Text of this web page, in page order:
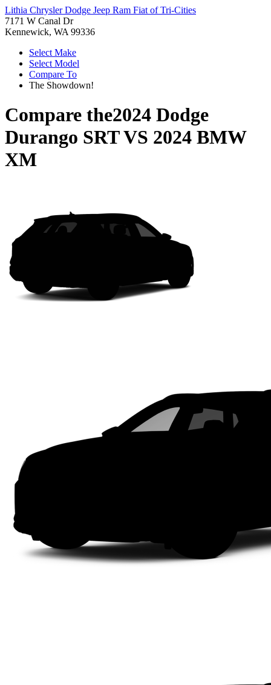
Lithia Chrysler Dodge Jeep Ram Fiat of Tri-Cities
7171 W Canal Dr
Kennewick, WA 99336
Select Make
Select Model
Compare To
The Showdown!
Compare the2024 Dodge
Durango SRTVS 2024 BMW
XM